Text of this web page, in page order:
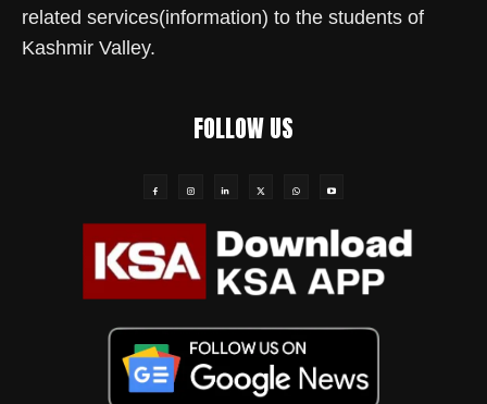
related services(information) to the students of
Kashmir Valley.
FOLLOW US